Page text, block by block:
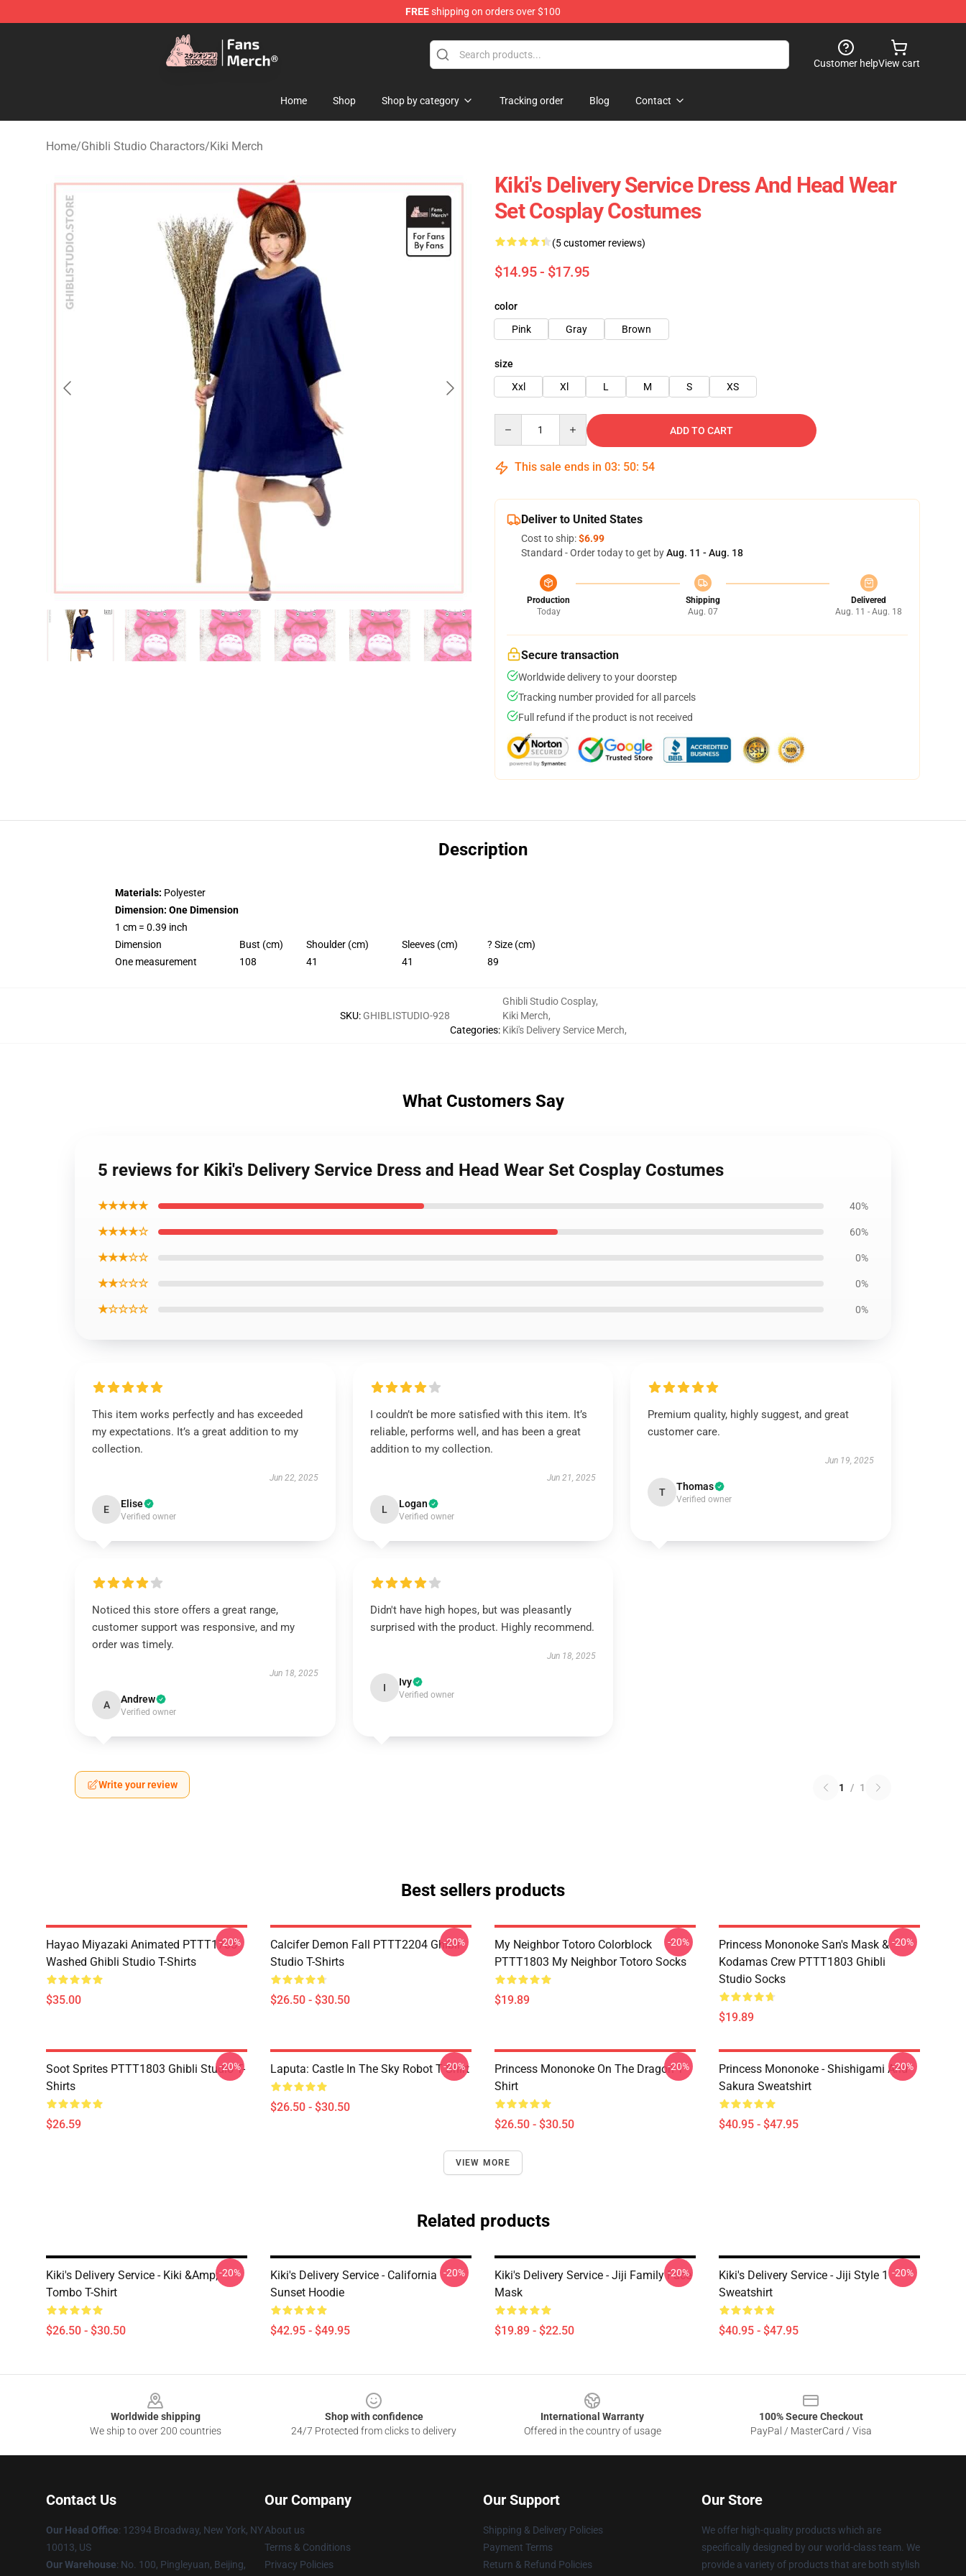
FREEshipping on orders over $100
Studio Ghibli Shop - Official Studio Ghibli Merchandise Store
Customer helpView cart
Home Shop Shop by category Tracking order Blog Contact
Home/Ghibli Studio Charactors/Kiki Merch
Kiki's Delivery Service Dress And Head Wear
Set Cosplay Costumes
(5 customer reviews)
$14.95 - $17.95
color
Pink
Gray Brown
size
Xxl
Xl L M S XS
ADD TO CART
This sale ends in 03: 50: 54
Deliver to United States
Cost to ship:$6.99
Standard - Order today to get byAug. 11 - Aug. 18
Production
Today
Shipping
Aug. 07
Delivered
Aug. 11 - Aug. 18
Secure transaction
Worldwide delivery to your doorstep
Tracking number provided for all parcels
Full refund if the product is not received
Description
Materials: Polyester
Dimension: One Dimension
1 cm = 0.39 inch
Dimension
Bust (cm) Shoulder (cm) Sleeves (cm)
? Size (cm)
One measurement
108 41 41 89
SKU: GHIBLISTUDIO-928
Categories:
Ghibli Studio Cosplay,
Kiki Merch,
Kiki's Delivery Service Merch,
What Customers Say
5 reviews for Kiki's Delivery Service Dress and Head Wear Set Cosplay Costumes
★★★★★ 40%
★★★★☆ 60%
★★★☆☆ 0%
★★☆☆☆ 0%
★☆☆☆☆ 0%
This item works perfectly and has exceeded
my expectations. It’s a great addition to my
collection.
Jun 22, 2025
E Elise
Verified owner
I couldn’t be more satisfied with this item. It’s
reliable, performs well, and has been a great
addition to my collection.
Jun 21, 2025
L Logan
Verified owner
Premium quality, highly suggest, and great
customer care.
Jun 19, 2025
T Thomas
Verified owner
Noticed this store offers a great range,
customer support was responsive, and my
order was timely.
Jun 18, 2025
A Andrew
Verified owner
Didn't have high hopes, but was pleasantly
surprised with the product. Highly recommend.
Jun 18, 2025
I Ivy
Verified owner
Write your review 1 / 1
Best sellers products
Hayao Miyazaki Animated PTTT1705
Washed Ghibli Studio T-Shirts
$35.00
-20%
Calcifer Demon Fall PTTT2204 Ghibli
Studio T-Shirts
$26.50 - $30.50
-20%
My Neighbor Totoro Colorblock
PTTT1803 My Neighbor Totoro Socks
$19.89
-20%
Princess Mononoke San's Mask &
Kodamas Crew PTTT1803 Ghibli
Studio Socks
$19.89
-20%
Soot Sprites PTTT1803 Ghibli Studio T-
Shirts
$26.59
-20% Laputa: Castle In The Sky Robot T Shirt
$26.50 - $30.50
-20%
Princess Mononoke On The Dragon T
Shirt
$26.50 - $30.50
-20%
Princess Mononoke - Shishigami And
Sakura Sweatshirt
$40.95 - $47.95
-20%
VIEW MORE
Related products
Kiki's Delivery Service - Kiki &amp;
Tombo T-Shirt
$26.50 - $30.50
-20%
Kiki's Delivery Service - California
Sunset Hoodie
$42.95 - $49.95
-20%
Kiki's Delivery Service - Jiji Family Face
Mask
$19.89 - $22.50
-20%
Kiki's Delivery Service - Jiji Style 1
Sweatshirt
$40.95 - $47.95
-20%
Worldwide shipping
We ship to over 200 countries
Shop with confidence
24/7 Protected from clicks to delivery
International Warranty
Offered in the country of usage
100% Secure Checkout
PayPal / MasterCard / Visa
Contact Us
Our Head Office: 12394 Broadway, New York, NY
10013, US
Our Warehouse: No. 100, Pingleyuan, Beijing,
Our Company
About us
Terms & Conditions
Privacy Policies
Our Support
Shipping & Delivery Policies
Payment Terms
Return & Refund Policies
Our Store
We offer high-quality products which are
specifically designed by our world-class team. We
provide a variety of products that are both stylish